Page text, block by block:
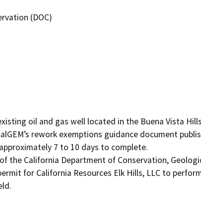
(DOC)
oil and gas well located in the Buena Vista
rework exemptions guidance document
7 to 10 days to complete.
the California Department of Conservation,
for California Resources Elk Hills, LLC to